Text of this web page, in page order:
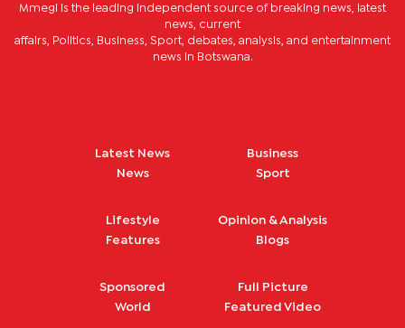
Mmegi is the leading independent source of breaking news, latest
news, current
affairs, Politics, Business, Sport, debates, analysis, and entertainment
news in Botswana.
Latest News
News
Business
Sport
Lifestyle
Features
Opinion & Analysis
Blogs
Sponsored
World
Full Picture
Featured Video